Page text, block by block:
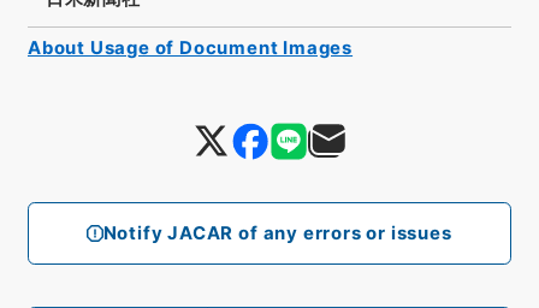
Notify JACAR of any errors or issues
About Usage of Document Images